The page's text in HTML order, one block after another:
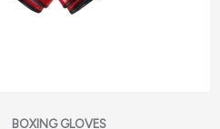
BOXING GLOVES